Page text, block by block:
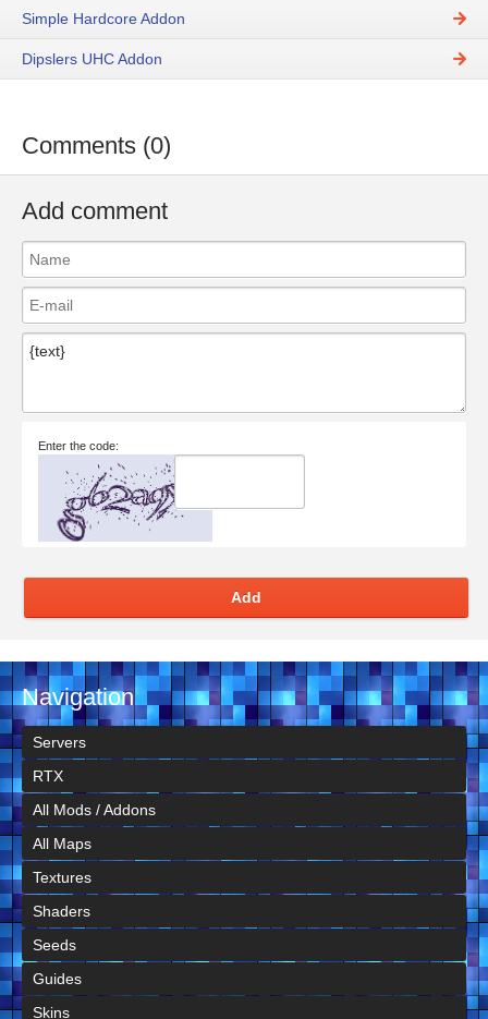
Simple Hardcore Addon
Dipslers UHC Addon
Comments (0)
Add comment
Enter the code:
Add
Navigation
Servers
RTX
All Mods / Addons
All Maps
Textures
Shaders
Seeds
Guides
Skins